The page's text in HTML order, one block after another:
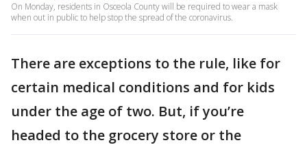
On Monday, residents in Osceola County will be required to wear a mask
when out in public to help stop the spread of the coronavirus.
There are exceptions to the rule, like for
certain medical conditions and for kids
under the age of two. But, if you’re
headed to the grocery store or the